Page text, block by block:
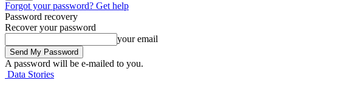
Forgot your password? Get help
Password recovery
Recover your password
your email
A password will be e-mailed to you.
Data Stories